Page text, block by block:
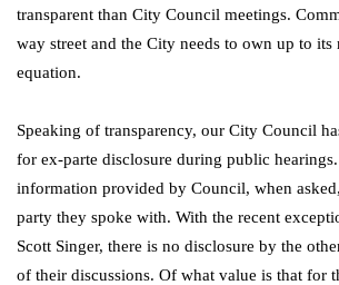
transparent than City Council meetings.
way street and the City needs to own up to
equation.
Speaking of transparency, our City Council
for ex-parte disclosure during public
information provided by Council, when
party they spoke with. With the recent
Scott Singer, there is no disclosure by the
of their discussions. Of what value is that for